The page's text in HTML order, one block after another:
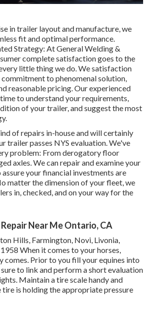
in trailer layout and manufacture, we
fit and optimal performance.
Strategy: At General Welding &
complete satisfaction goes to the
little thing we do. We satisfaction
commitment to phenomenal solution,
reasonable pricing. Our experienced
to understand your requirements,
of your trailer, and suggest the most
of repairs in-house and will certainly
trailer passes NYS evaluation. We've
problem: From derogatory floor
axles. We can repair and examine your
your financial investments are
matter the dimension of your fleet, we
in, checked, and on your way for the
Near Me Ontario, CA
Hills, Farmington, Novi, Livonia,
When it comes to your horses,
comes. Prior to you fill your equines into
to link and perform a short evaluation
Maintain a tire scale handy and
tire is holding the appropriate pressure